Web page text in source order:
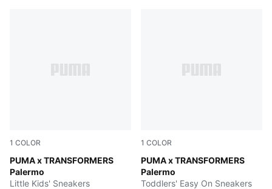
1 COLOR
PUMA x TRANSFORMERS
Palermo
Racing Blue-PUMA Black
Little Kids' Sneakers
1 COLOR
PUMA x TRANSFORMERS
Palermo
Racing Blue-PUMA Black
Toddlers' Easy On Sneakers